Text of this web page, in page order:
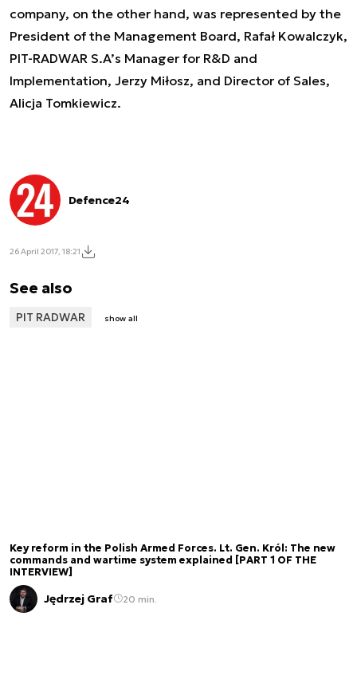
company, on the other hand, was represented by the
President of the Management Board, Rafał Kowalczyk,
PIT-RADWAR S.A’s Manager for R&D and
Implementation, Jerzy Miłosz, and Director of Sales,
Alicja Tomkiewicz.
Defence24
26 April 2017, 18:21
See also
PIT RADWAR show all
Key reform in the Polish Armed Forces. Lt. Gen. Król: The new
commands and wartime system explained [PART 1 OF THE
INTERVIEW]
Jędrzej Graf 20 min.